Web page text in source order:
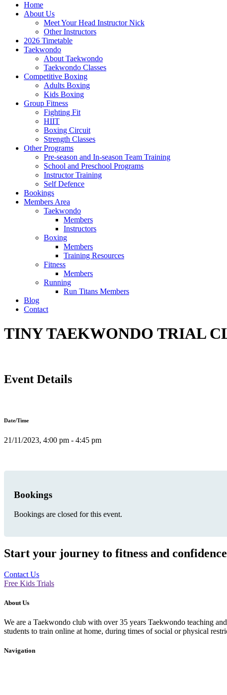
Home
About Us
Meet Your Head Instructor Nick
Other Instructors
2026 Timetable
Taekwondo
About Taekwondo
Taekwondo Classes
Competitive Boxing
Adults Boxing
Kids Boxing
Group Fitness
Fighting Fit
HIIT
Boxing Circuit
Strength Classes
Other Programs
Pre-season and In-season Team Training
School and Preschool Programs
Instructor Training
Self Defence
Bookings
Members Area
Taekwondo
Members
Instructors
Boxing
Members
Training Resources
Fitness
Members
Running
Run Titans Members
Blog
Contact
TINY TAEKWONDO TRIAL
Event Details
Date/Time
21/11/2023, 4:00 pm - 4:45 pm
Bookings
Bookings are closed for this event.
Start your journey to fitness and
Contact Us
Free Kids Trials
About Us
We are a Taekwondo club with over 35 years Taekwondo teaching
students to train online at home, during times of social or physical
Navigation